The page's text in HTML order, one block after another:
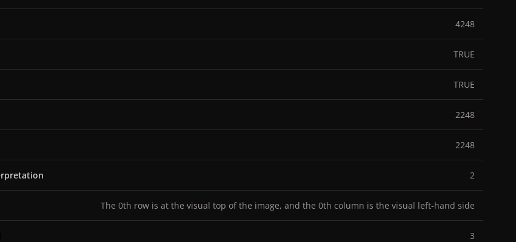
4248
TRUE
TRUE
2248
2248
2
The 0th row is at the visual top of the image, and the 0th column is the visual left-hand side
3